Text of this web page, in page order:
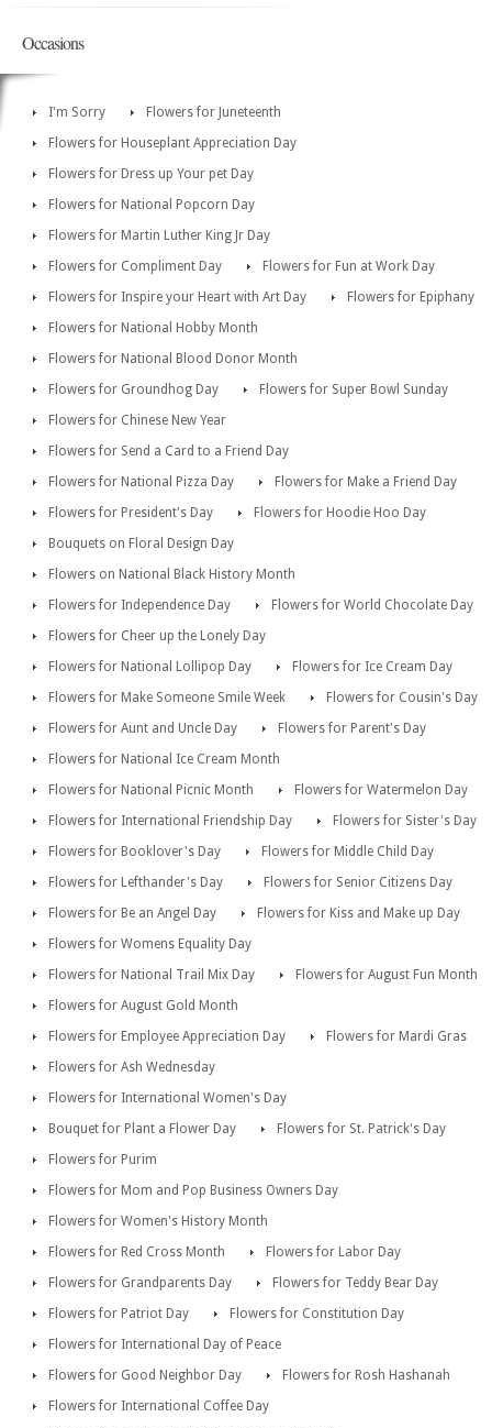
Occasions
I'm Sorry
Flowers for Juneteenth
Flowers for Houseplant Appreciation Day
Flowers for Dress up Your pet Day
Flowers for National Popcorn Day
Flowers for Martin Luther King Jr Day
Flowers for Compliment Day
Flowers for Fun at Work Day
Flowers for Inspire your Heart with Art Day
Flowers for Epiphany
Flowers for National Hobby Month
Flowers for National Blood Donor Month
Flowers for Groundhog Day
Flowers for Super Bowl Sunday
Flowers for Chinese New Year
Flowers for Send a Card to a Friend Day
Flowers for National Pizza Day
Flowers for Make a Friend Day
Flowers for President's Day
Flowers for Hoodie Hoo Day
Bouquets on Floral Design Day
Flowers on National Black History Month
Flowers for Independence Day
Flowers for World Chocolate Day
Flowers for Cheer up the Lonely Day
Flowers for National Lollipop Day
Flowers for Ice Cream Day
Flowers for Make Someone Smile Week
Flowers for Cousin's Day
Flowers for Aunt and Uncle Day
Flowers for Parent's Day
Flowers for National Ice Cream Month
Flowers for National Picnic Month
Flowers for Watermelon Day
Flowers for International Friendship Day
Flowers for Sister's Day
Flowers for Booklover's Day
Flowers for Middle Child Day
Flowers for Lefthander's Day
Flowers for Senior Citizens Day
Flowers for Be an Angel Day
Flowers for Kiss and Make up Day
Flowers for Womens Equality Day
Flowers for National Trail Mix Day
Flowers for August Fun Month
Flowers for August Gold Month
Flowers for Employee Appreciation Day
Flowers for Mardi Gras
Flowers for Ash Wednesday
Flowers for International Women's Day
Bouquet for Plant a Flower Day
Flowers for St. Patrick's Day
Flowers for Purim
Flowers for Mom and Pop Business Owners Day
Flowers for Women's History Month
Flowers for Red Cross Month
Flowers for Labor Day
Flowers for Grandparents Day
Flowers for Teddy Bear Day
Flowers for Patriot Day
Flowers for Constitution Day
Flowers for International Day of Peace
Flowers for Good Neighbor Day
Flowers for Rosh Hashanah
Flowers for International Coffee Day